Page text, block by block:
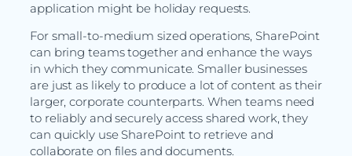
application might be holiday requests.
For small-to-medium sized operations, SharePoint
can bring teams together and enhance the ways
in which they communicate. Smaller businesses
are just as likely to produce a lot of content as their
larger, corporate counterparts. When teams need
to reliably and securely access shared work, they
can quickly use SharePoint to retrieve and
collaborate on files and documents.